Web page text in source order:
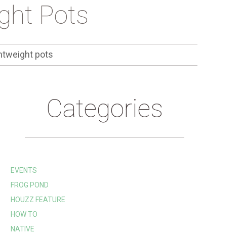
Pots
pots
Categories
EVENTS
FROG POND
HOUZZ FEATURE
HOW TO
NATIVE